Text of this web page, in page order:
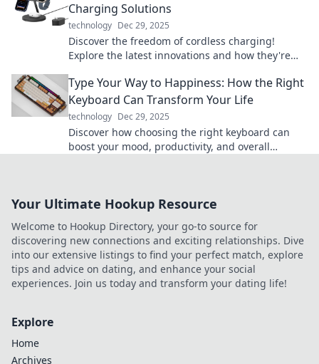
Charging Solutions
technology Dec 29, 2025
Discover the freedom of cordless charging!
Explore the latest innovations and how they're
Type Your Way to Happiness: How the Right
Keyboard Can Transform Your Life
technology Dec 29, 2025
Discover how choosing the right keyboard can
boost your mood, productivity, and overall
Your Ultimate Hookup Resource
Welcome to Hookup Directory, your go-to source for
discovering new connections and exciting relationships. Dive
into our extensive listings to find your perfect match, explore
tips and advice on dating, and enhance your social
experiences. Join us today and transform your dating life!
Explore
Home
Archives